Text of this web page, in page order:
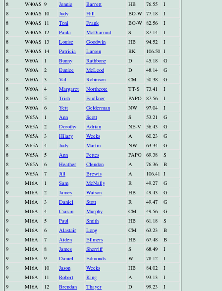
8
W40AS 9 Jennie Barrett HB 76.55
I
8
W40AS 10 Judy Hill BO-W 77.18
I
8
W40AS 11 Toni Frank BO-W 82.56
I
8
W40AS 12 Paula McDiarmid S 87.14
I
8
W40AS 13 Louise Goodwin HB 94.52
I
8
W40AS 14 Patricia Larsen RK 106.50 I
8
W60A 1 Bunny Rathbone D 45.18
G
8
W60A 2 Eunice McLeod D 48.14
G
8
W60A 3 Val Robinson CM 50.38
G
8
W60A 4 Margaret Northcote TT-S 73.41
I
8
W60A 5 Trish Faulkner PAPO 87.56
I
8
W60A 6 Yett Gelderman NW 97.04
I
8
W65A 1 Ann Scott S 53.21
G
8
W65A 2 Dorothy Adrian NE-V 56.43
G
8
W65A 3 Hilary Weeks A 60.23
G
8
W65A 4 Judy Martin NW 63.34
G
8
W65A 5 Ann Fettes PAPO 69.38
S
8
W65A 6 Heather Clendon A 76.36
B
8
W65A 7 Jill Brewis A 106.41 I
9
M16A 1 Sam McNally R 49.27
G
9
M16A 2 James Watson HB 49.43
G
9
M16A 3 Daniel Stott R 49.47
G
9
M16A 4 Ciaran Murphy CM 49.56
G
9
M16A 5 Paul Smith HB 61.18
S
9
M16A 6 Alastair Long CM 63.23
B
9
M16A 7 Aiden Ellmers HB 67.48
B
9
M16A 8 James Sherriff S 68.49
I
9
M16A 9 Daniel Edmonds W 78.12
I
9
M16A 10 Jason Weeks HB 84.02
I
9
M16A 11 Robert King A 93.13
I
9
M16A 12 Brendan Thayer D 99.23
I